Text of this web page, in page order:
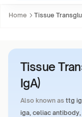
Home Tissue
Tissue
IgA)
Also known as ttg
iga, celiac